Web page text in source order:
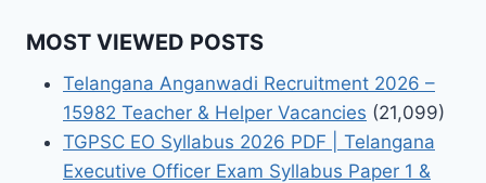
MOST VIEWED POSTS
Telangana Anganwadi Recruitment 2026 –
15982 Teacher & Helper Vacancies (21,099)
TGPSC EO Syllabus 2026 PDF | Telangana
Executive Officer Exam Syllabus Paper 1 &